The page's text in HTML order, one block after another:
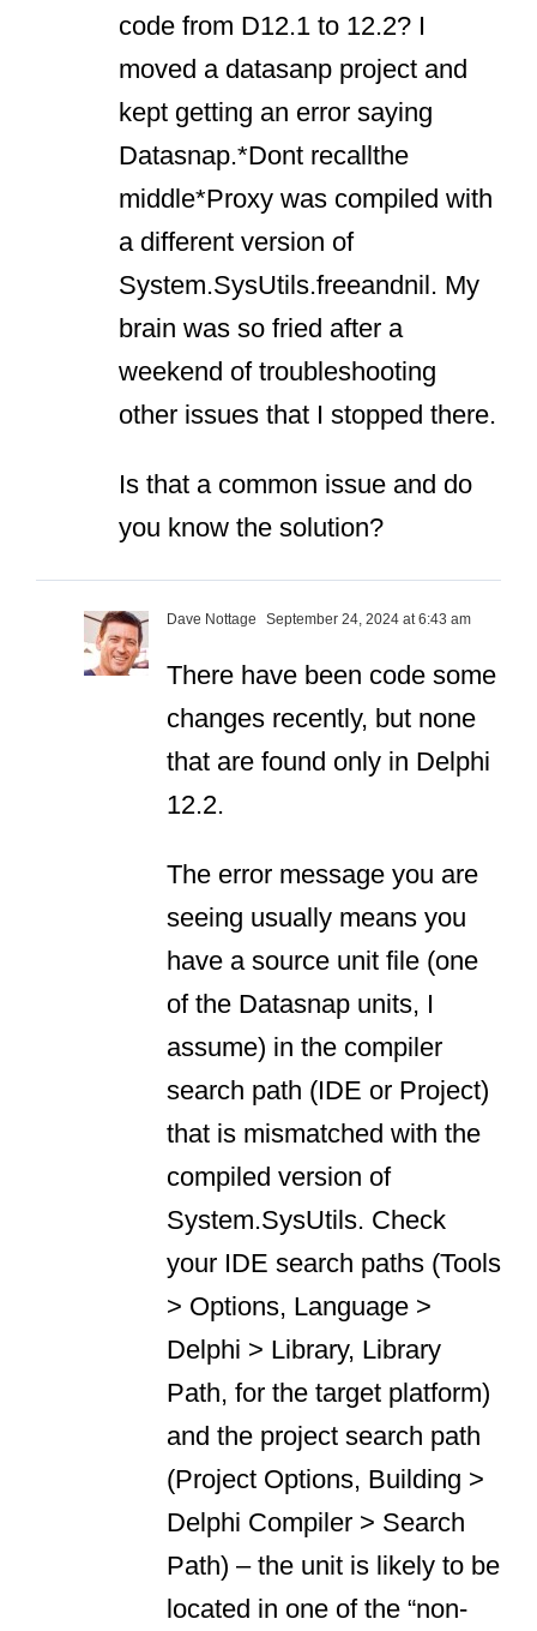
code from D12.1 to 12.2? I
moved a datasanp project and
kept getting an error saying
Datasnap.*Dont recallthe
middle*Proxy was compiled with
a different version of
System.SysUtils.freeandnil. My
brain was so fried after a
weekend of troubleshooting
other issues that I stopped there.
Is that a common issue and do
you know the solution?
Dave Nottage September 24, 2024 at 6:43 am
There have been code some
changes recently, but none
that are found only in Delphi
12.2.
The error message you are
seeing usually means you
have a source unit file (one
of the Datasnap units, I
assume) in the compiler
search path (IDE or Project)
that is mismatched with the
compiled version of
System.SysUtils. Check
your IDE search paths (Tools
> Options, Language >
Delphi > Library, Library
Path, for the target platform)
and the project search path
(Project Options, Building >
Delphi Compiler > Search
Path) – the unit is likely to be
located in one of the “non-